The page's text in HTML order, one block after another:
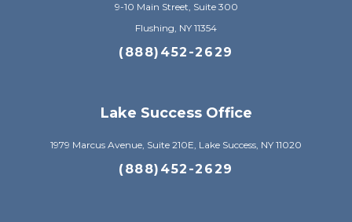
9-10 Main Street, Suite 300
Flushing, NY 11354
(888)452-2629
Lake Success Office
1979 Marcus Avenue, Suite 210E, Lake Success, NY 11020
(888)452-2629